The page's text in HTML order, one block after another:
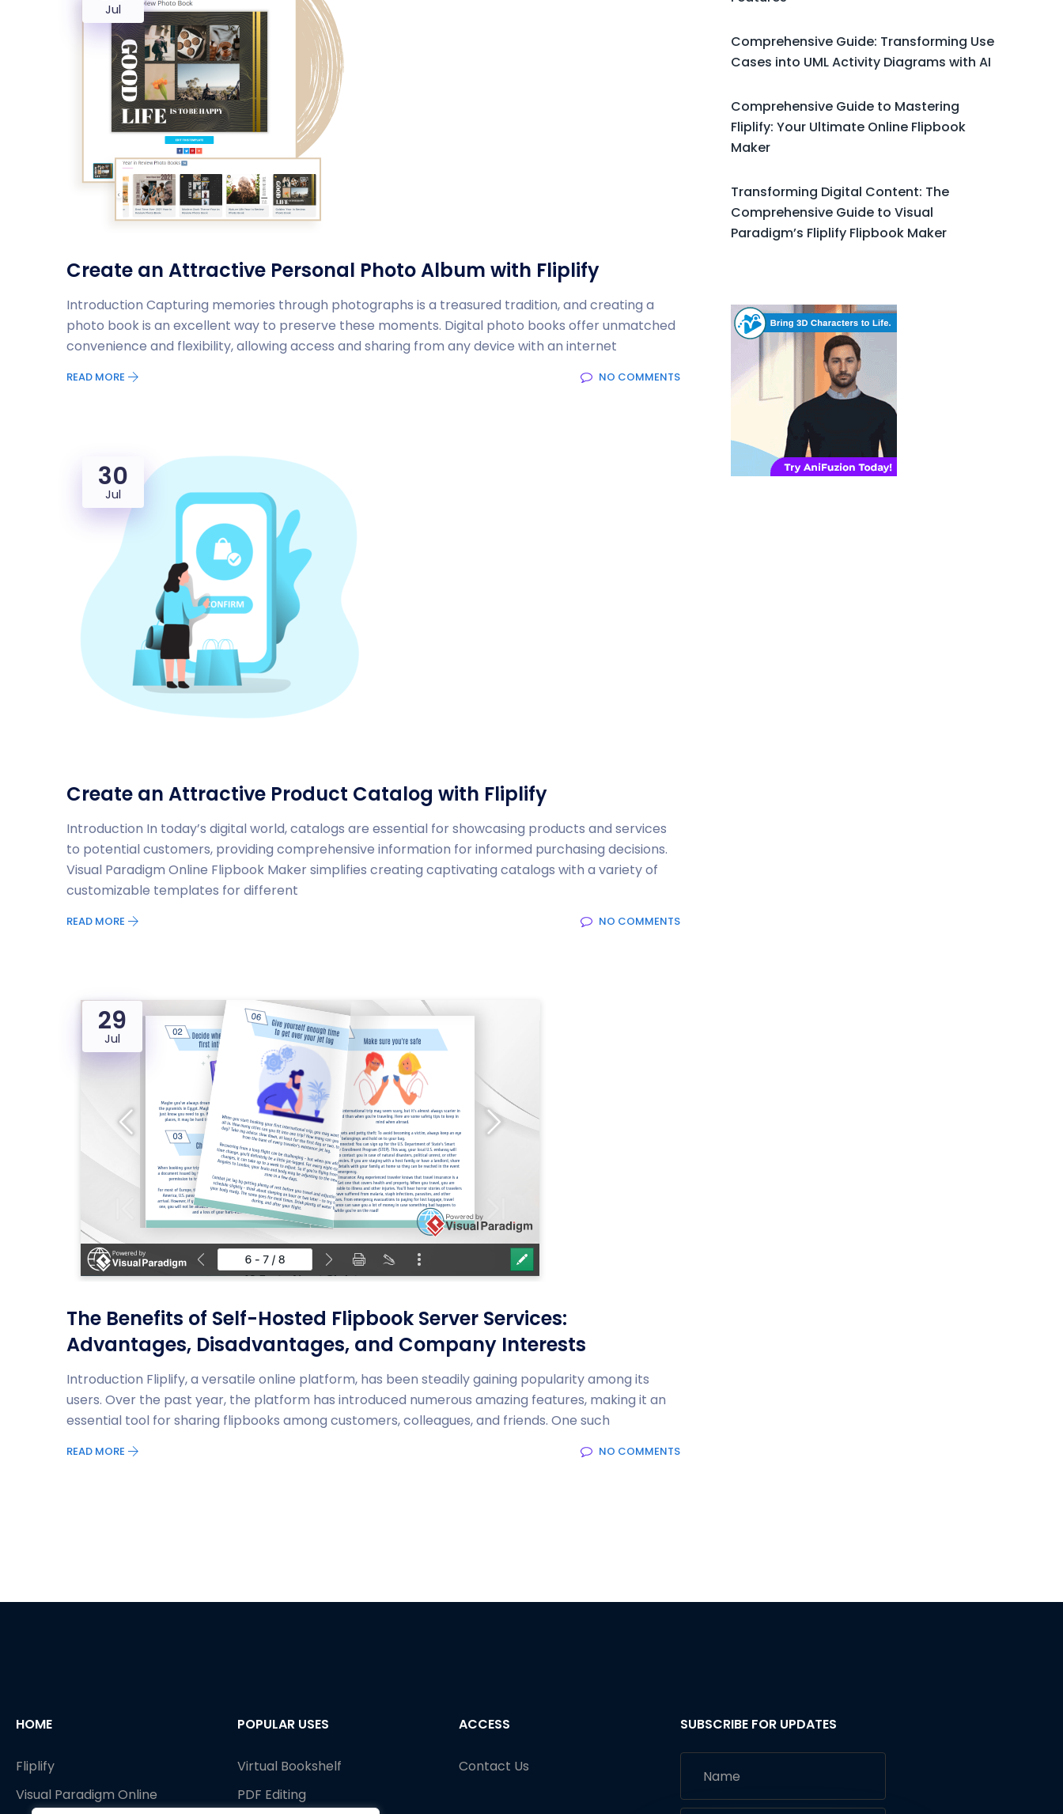
Jul
Create an Attractive Personal Photo Album with Fliplify
Introduction Capturing memories through photographs is a treasured tradition, and creating a
photo book is an excellent way to preserve these moments. Digital photo books offer unmatched
convenience and flexibility, allowing access and sharing from any device with an internet
READ MORE NO COMMENTS
30
Jul
Create an Attractive Product Catalog with Fliplify
Introduction In today’s digital world, catalogs are essential for showcasing products and services
to potential customers, providing comprehensive information for informed purchasing decisions.
Visual Paradigm Online Flipbook Maker simplifies creating captivating catalogs with a variety of
customizable templates for different
READ MORE NO COMMENTS
29
Jul
The Benefits of Self-Hosted Flipbook Server Services:
Advantages, Disadvantages, and Company Interests
Introduction Fliplify, a versatile online platform, has been steadily gaining popularity among its
users. Over the past year, the platform has introduced numerous amazing features, making it an
essential tool for sharing flipbooks among customers, colleagues, and friends. One such
READ MORE NO COMMENTS
Comprehensive Guide: Transforming Use
Cases into UML Activity Diagrams with AI
Comprehensive Guide to Mastering
Fliplify: Your Ultimate Online Flipbook
Maker
Transforming Digital Content: The
Comprehensive Guide to Visual
Paradigm’s Fliplify Flipbook Maker
HOME
Fliplify
Visual Paradigm Online
POPULAR USES
Virtual Bookshelf
PDF Editing
ACCESS
Contact Us
SUBSCRIBE FOR UPDATES